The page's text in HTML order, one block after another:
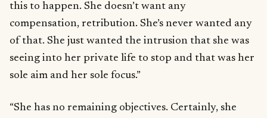
this to happen. She doesn’t want any
compensation, retribution. She’s never wanted any
of that. She just wanted the intrusion that she was
seeing into her private life to stop and that was her
sole aim and her sole focus.”
“She has no remaining objectives. Certainly, she